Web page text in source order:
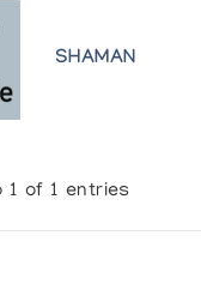
SHAMAN
1 of 1 entries